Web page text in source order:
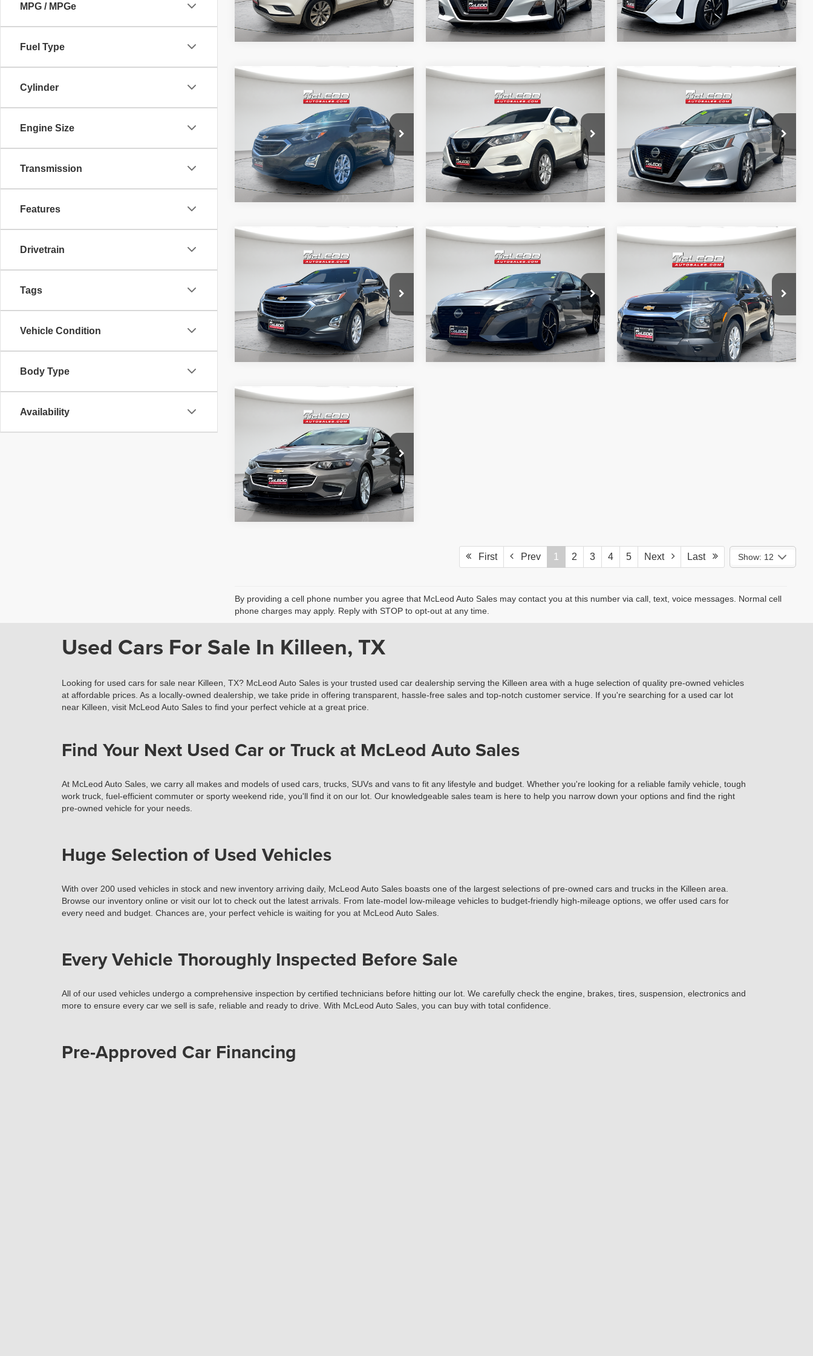
MPG / MPGe
Fuel Type
Cylinder
Engine Size
Transmission
Features
Drivetrain
Tags
Vehicle Condition
Body Type
Availability
Chevrolet Equinox
46,950 mi
McLeod Price $19,995
Advertised price excludes documentary
fee, taxes, title, and license. No
additional products or accessories are
required for purchase.
Compare Vehicle
Nissan Rogue
62,502 mi
McLeod Price $19,995
Advertised price excludes documentary
fee, taxes, title, and license. No
additional products or accessories are
required for purchase.
Compare Vehicle
Nissan Altima2.5
42,063 mi
McLeod Price $19,995
Advertised price excludes documentary
fee, taxes, title, and license. No
additional products or accessories are
required for purchase.
Compare Vehicle
Chevrolet Equinox
45,989 mi
McLeod Price $19,995
Advertised price excludes documentary
fee, taxes, title, and license. No
additional products or accessories are
required for purchase.
Compare Vehicle
Nissan Altima2.5
74,470 mi
McLeod Price $19,995
Advertised price excludes documentary
fee, taxes, title, and license. No
additional products or accessories are
required for purchase.
Compare Vehicle
Chevrolet
TrailBlazerLS
62,432 mi
McLeod Price $19,995
Advertised price excludes documentary
fee, taxes, title, and license. No
additional products or accessories are
required for purchase.
Compare Vehicle
Chevrolet Malibu
65,785 mi
McLeod Price $19,995
Advertised price excludes documentary
fee, taxes, title, and license. No
additional products or accessories are
required for purchase.
Compare Vehicle
First Prev 1 2 3 4 5 Next Last Show: 12
By providing a cell phone number you agree that McLeod Auto Sales may contact you at this number via call, text, voice messages. Normal cell
phone charges may apply. Reply with STOP to opt-out at any time.
Used Cars For Sale In Killeen, TX
Looking for used cars for sale near Killeen, TX? McLeod Auto Sales is your trusted used car dealership serving the Killeen area with a huge selection of quality pre-owned vehicles
at affordable prices. As a locally-owned dealership, we take pride in offering transparent, hassle-free sales and top-notch customer service. If you're searching for a used car lot
near Killeen, visit McLeod Auto Sales to find your perfect vehicle at a great price.
Find Your Next Used Car or Truck at McLeod Auto Sales
At McLeod Auto Sales, we carry all makes and models of used cars, trucks, SUVs and vans to fit any lifestyle and budget. Whether you're looking for a reliable family vehicle, tough
work truck, fuel-efficient commuter or sporty weekend ride, you'll find it on our lot. Our knowledgeable sales team is here to help you narrow down your options and find the right
pre-owned vehicle for your needs.
Huge Selection of Used Vehicles
With over 200 used vehicles in stock and new inventory arriving daily, McLeod Auto Sales boasts one of the largest selections of pre-owned cars and trucks in the Killeen area.
Browse our inventory online or visit our lot to check out the latest arrivals. From late-model low-mileage vehicles to budget-friendly high-mileage options, we offer used cars for
every need and budget. Chances are, your perfect vehicle is waiting for you at McLeod Auto Sales.
Every Vehicle Thoroughly Inspected Before Sale
All of our used vehicles undergo a comprehensive inspection by certified technicians before hitting our lot. We carefully check the engine, brakes, tires, suspension, electronics and
more to ensure every car we sell is safe, reliable and ready to drive. With McLeod Auto Sales, you can buy with total confidence.
Pre-Approved Car Financing